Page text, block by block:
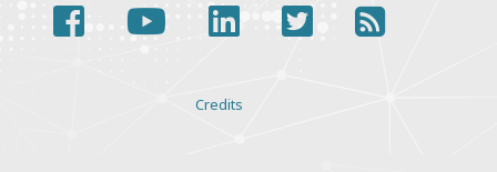
facebookyoutubelinkedin
twitterrss
Credits